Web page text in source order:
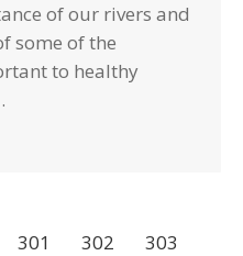
of our rivers and
some of the
to healthy
301 302
303